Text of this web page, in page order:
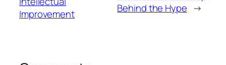
Improvement
Behind the Hype →